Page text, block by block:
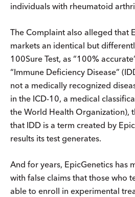
individuals with rheumatoid
The Complaint also alleged that
markets an identical but
100Sure Test, as “100%
“Immune Deficiency Disease”
not a medically recognized
in the ICD-10, a medical
the World Health Organization),
that IDD is a term created by
results its test generates.
And for years, EpicGenetics has
with false claims that those who
able to enroll in experimental